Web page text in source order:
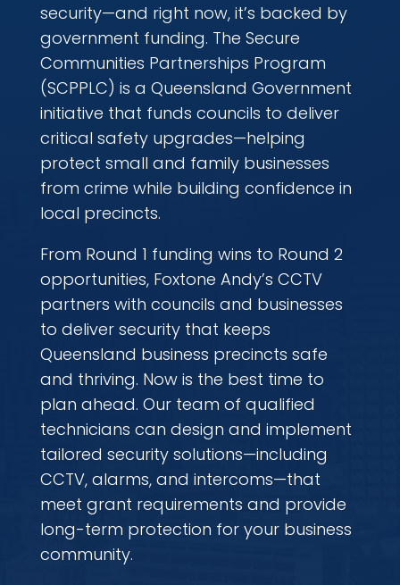
security—and right now, it’s backed by
government funding. The Secure
Communities Partnerships Program
(SCPPLC) is a Queensland Government
initiative that funds councils to deliver
critical safety upgrades—helping
protect small and family businesses
from crime while building confidence in
local precincts.
From Round 1 funding wins to Round 2
opportunities, Foxtone Andy’s CCTV
partners with councils and businesses
to deliver security that keeps
Queensland business precincts safe
and thriving. Now is the best time to
plan ahead. Our team of qualified
technicians can design and implement
tailored security solutions—including
CCTV, alarms, and intercoms—that
meet grant requirements and provide
long-term protection for your business
community.